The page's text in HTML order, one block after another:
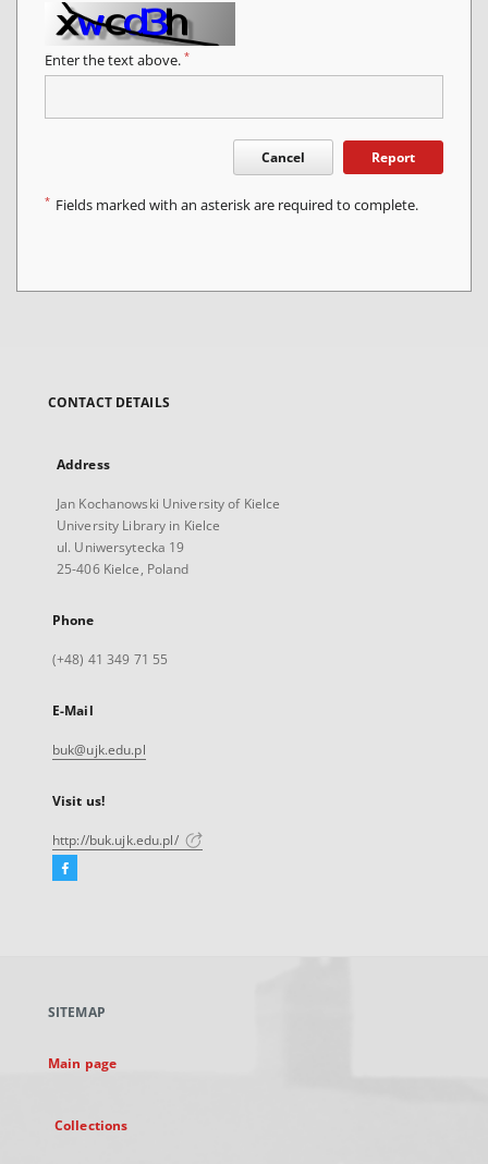
Enter the text above. *
Cancel Report
* Fields marked with an asterisk are required to complete.
CONTACT DETAILS
Address
Jan Kochanowski University of Kielce
University Library in Kielce
ul. Uniwersytecka 19
25-406 Kielce, Poland
Phone
(+48) 41 349 71 55
E-Mail
buk@ujk.edu.pl
Visit us!
http://buk.ujk.edu.pl/
Facebook
new
SITEMAP
Main page
Collections